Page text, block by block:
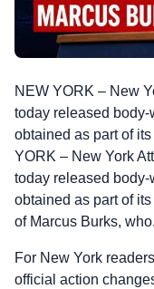
NEW YORK – New
today released body-
obtained as part of
YORK – New York
today released body-
obtained as part of
of Marcus Burks, who.
For New York
official action